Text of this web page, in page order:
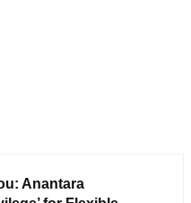
Anantara